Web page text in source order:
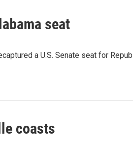
seat
a U.S. Senate seat for
coasts